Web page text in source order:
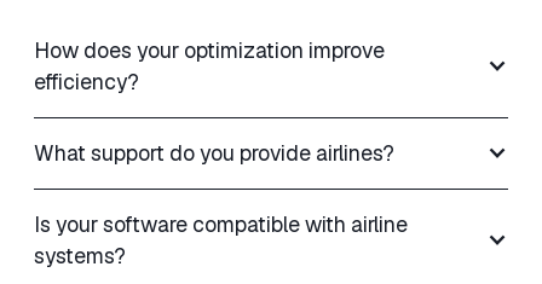
How does your optimization improve
efficiency?
What support do you provide airlines?
Is your software compatible with airline
systems?